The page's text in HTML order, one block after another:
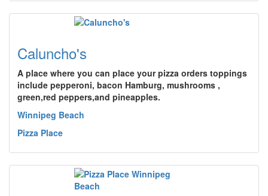
Caluncho's
A place where you can place your pizza orders toppings
include pepperoni, bacon Hamburg, mushrooms ,
green,red peppers,and pineapples.
Winnipeg Beach
Pizza Place